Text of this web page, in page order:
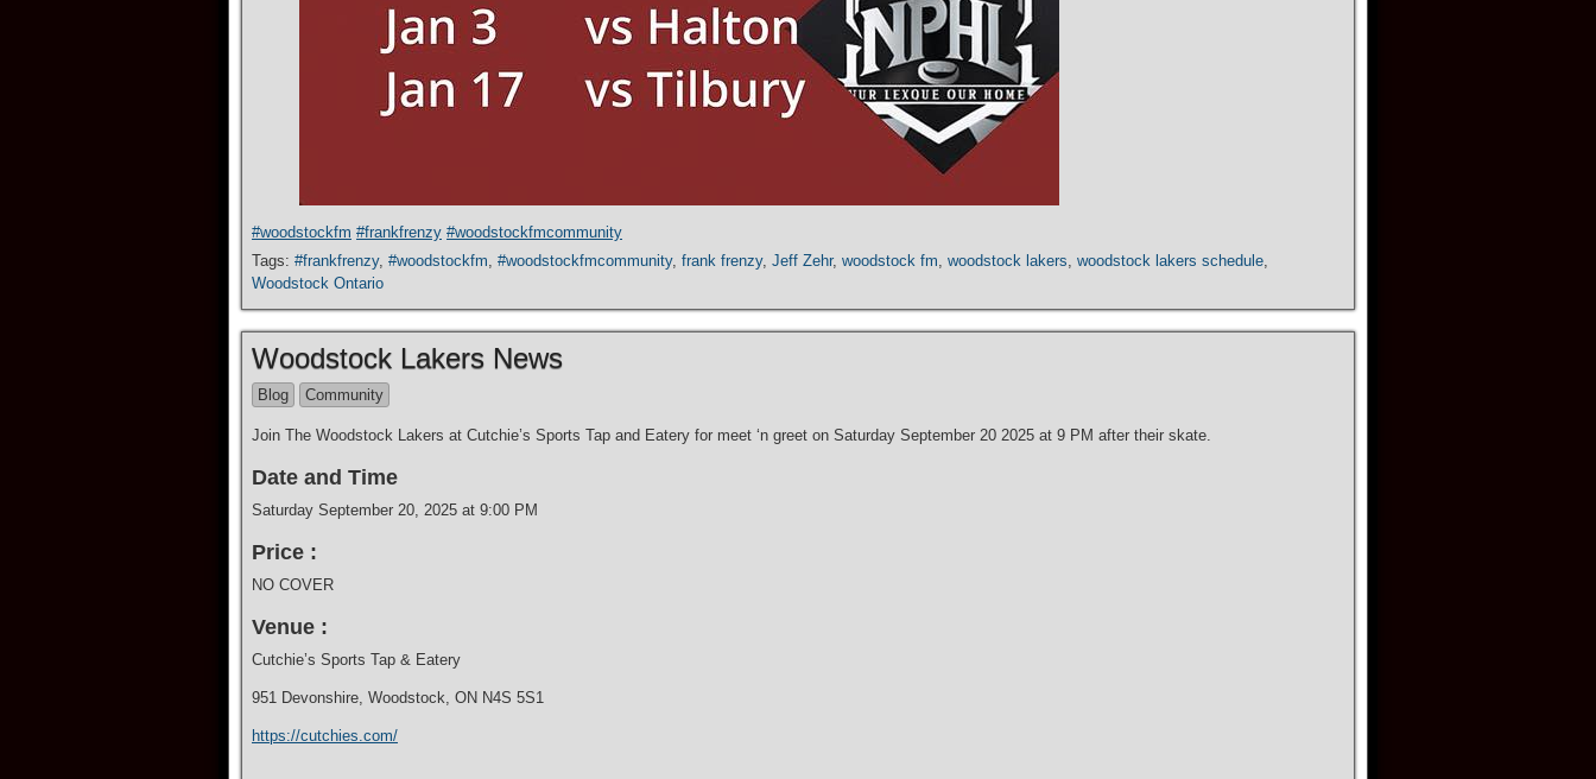
#woodstockfm #frankfrenzy #woodstockfmcommunity
Tags: #frankfrenzy, #woodstockfm #woodstockfmcommunity, frank frenzy, Jeff Zehr, woodstock fm woodstock lakers woodstock lakers schedule
Woodstock Ontario
Woodstock Lakers News
Blog Community
Join The Woodstock Lakers at Cutchie’s Sports Tap and Eatery for meet ‘n greet on Saturday September 20 2025 at 9 PM after their skate.
Date and Time
Saturday September 20, 2025 at 9:00 PM
Price :
NO COVER
Venue :
Cutchie’s Sports Tap & Eatery
951 Devonshire, Woodstock, ON N4S 5S1
https://cutchies.com/